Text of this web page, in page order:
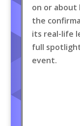
on or about
the
its real-life
full
event.